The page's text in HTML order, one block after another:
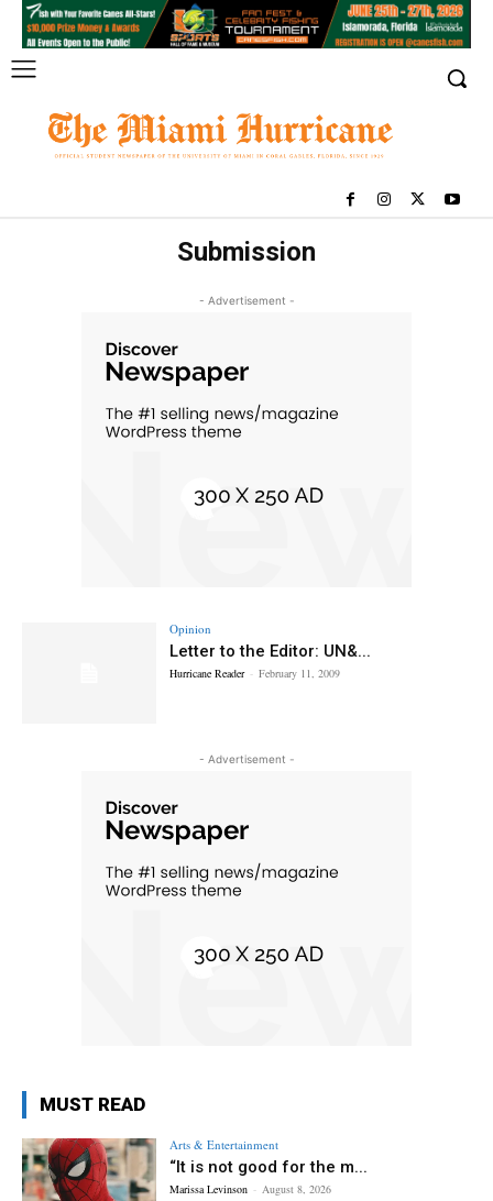
Submission
- Advertisement -
Opinion
Letter to the Editor: UN&...
Hurricane Reader - February 11, 2009
- Advertisement -
MUST READ
Arts & Entertainment
“It is not good for the m...
Marissa Levinson - August 8, 2026